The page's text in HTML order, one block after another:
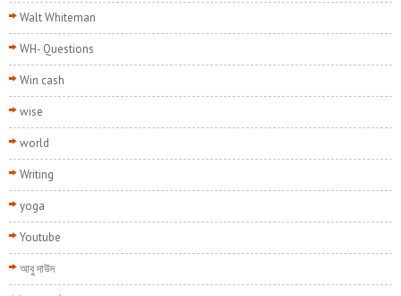
Walt Whiteman
WH- Questions
Win cash
wise
world
Writing
yoga
Youtube
আবু দাউদ